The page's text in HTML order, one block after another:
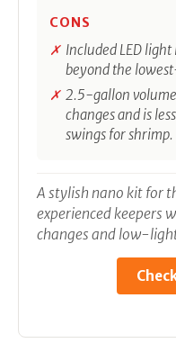
CONS
Included LED
beyond the
2.5-gallon
changes and is
swings for shrimp.
A stylish nano kit for
experienced keepers
changes and low-